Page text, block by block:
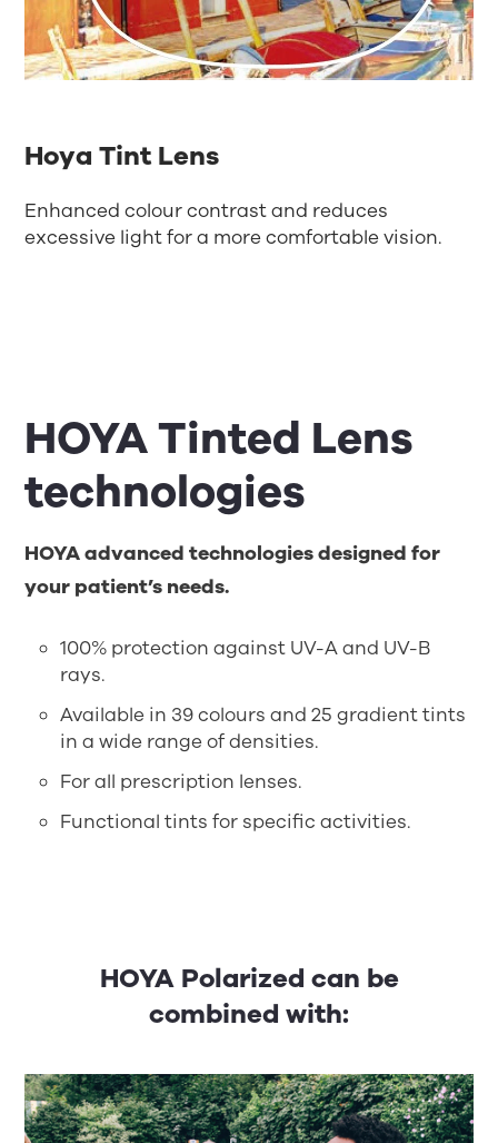
Hoya Tint Lens
Enhanced colour contrast and reduces
excessive light for a more comfortable vision.
HOYA Tinted Lens
technologies
HOYA advanced technologies designed for
your patient’s needs.
100% protection against UV-A and UV-B
rays.
Available in 39 colours and 25 gradient tints
in a wide range of densities.
For all prescription lenses.
Functional tints for specific activities.
HOYA Polarized can be
combined with: